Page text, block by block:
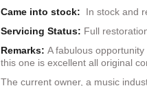
Came into stock:
In stock and
Servicing Status: Full
Remarks:A fabulous
this one is excellent all original
The current owner, a music